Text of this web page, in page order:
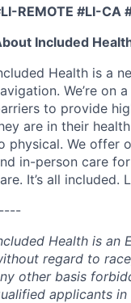
REMOTE #LI-CA
Included
Health is a
We’re on
to provide
are in their
physical. We offer
in-person care
It’s all included.
Health is an
regard to
other basis
applicants in